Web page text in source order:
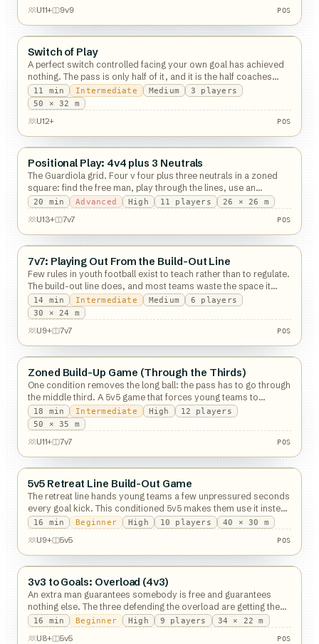
POS
U11+ 9v9 POS
POS
Possession
Switch of Play
A perfect switch controlled facing your own goal has achieved
nothing. The pass is only half of it, and it is the half coaches
watch.
11 min Intermediate Medium 3
players
50 × 32 m
U12+ POS
POS
Possession
Positional Play: 4v4 plus 3 Neutrals
The Guardiola grid. Four v four plus three neutrals in a zoned
square: find the free man, play through the lines, use an
overload you already have.
20 min Advanced High 11 players 26 × 26 m
U13+ 7v7 POS
POS
Possession
7v7: Playing Out From the Build-Out Line
Few rules in youth football exist to teach rather than to regulate.
The build-out line does, and most teams waste the space it
hands them.
14 min Intermediate Medium 6
players
30 × 24 m
U9+ 7v7 POS
POS
Possession
Zoned Build-Up Game (Through the Thirds)
One condition removes the long ball: the pass has to go through
the middle third. A 5v5 game that forces young teams to
actually build an attack.
18 min Intermediate High 12 players
50 × 35 m
U11+ 7v7 POS
POS
Possession
5v5 Retreat Line Build-Out Game
The retreat line hands young teams a few unpressured seconds
every goal kick. This conditioned 5v5 makes them use it instead
of kicking it long.
16 min Beginner High 10 players 40 × 30 m
U9+ 5v5 POS
Possession
3v3 to Goals: Overload (4v3)
An extra man guarantees somebody is free and guarantees
nothing else. The three defending the overload are getting the
harder lesson.
16 min Beginner High 9 players 34 × 22 m
U8+ 5v5 POS